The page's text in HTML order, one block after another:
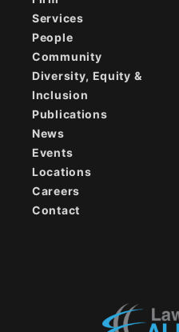
Services
People
Community
Diversity, Equity &
Inclusion
Publications
News
Events
Locations
Careers
Contact